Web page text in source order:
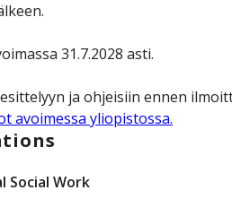
31.7.2028 asti.
ja ohjeisiin ennen
avoimessa yliopistossa.
Social Work